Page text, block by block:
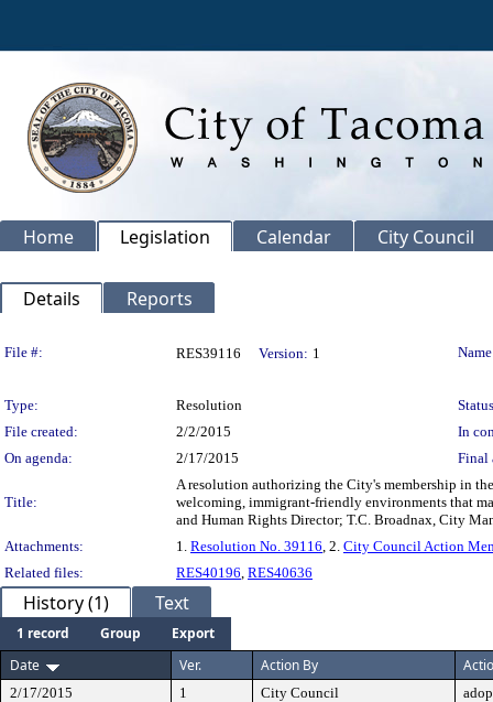
Home Legislation Calendar City Council
Details Reports
File #: RES39116 Version: 1
Type: Resolution
File created:
2/2/2015
In
On agenda:
2/17/2015 Final
Title:
A resolution authorizing the City's membership in
welcoming, immigrant-friendly environments that
and Human Rights Director; T.C. Broadnax, City
Attachments:
1. Resolution No. 39116, 2. City Council Action
Related files:
RES40196, RES40636
History (1) Text
1 record Group
Export
Date
Ver. Action By
2/17/2015 1 City Council